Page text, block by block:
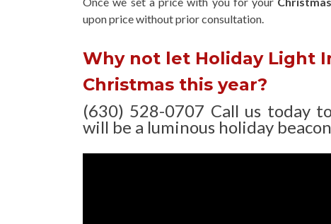
uponprice without prior consultation.
Why not let Holiday Light
Christmas this year?
(630) 528-0707 Call us today
will be a luminous holiday